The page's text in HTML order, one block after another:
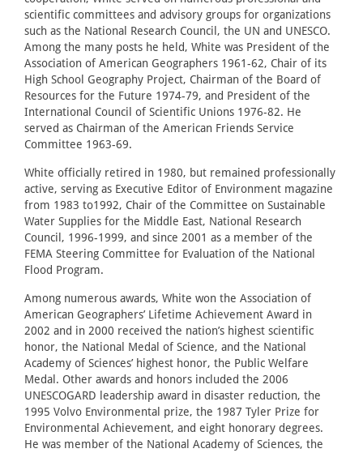
scientific committees and advisory groups for organizations
such as the National Research Council, the UN and UNESCO.
Among the many posts he held, White was President of the
Association of American Geographers 1961-62, Chair of its
High School Geography Project, Chairman of the Board of
Resources for the Future 1974-79, and President of the
International Council of Scientific Unions 1976-82. He
served as Chairman of the American Friends Service
Committee 1963-69.
White officially retired in 1980, but remained professionally
active, serving as Executive Editor of Environment magazine
from 1983 to1992, Chair of the Committee on Sustainable
Water Supplies for the Middle East, National Research
Council, 1996-1999, and since 2001 as a member of the
FEMA Steering Committee for Evaluation of the National
Flood Program.
Among numerous awards, White won the Association of
American Geographers’ Lifetime Achievement Award in
2002 and in 2000 received the nation’s highest scientific
honor, the National Medal of Science, and the National
Academy of Sciences’ highest honor, the Public Welfare
Medal. Other awards and honors included the 2006
UNESCOGARD leadership award in disaster reduction, the
1995 Volvo Environmental prize, the 1987 Tyler Prize for
Environmental Achievement, and eight honorary degrees.
He was member of the National Academy of Sciences, the